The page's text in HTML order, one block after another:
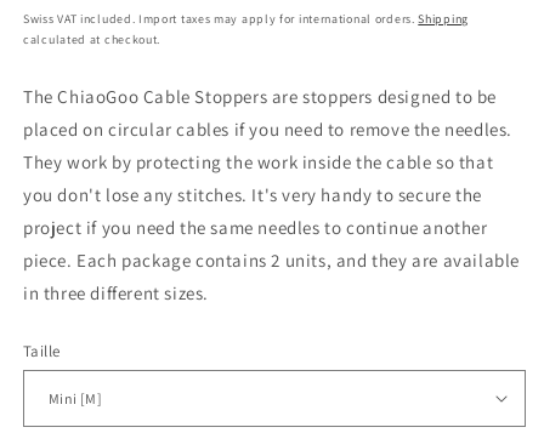
price
Swiss VAT included. Import taxes may apply for international orders.Shipping
calculated at checkout.
The ChiaoGoo Cable Stoppers are stoppers designed to be
placed on circular cables if you need to remove the needles.
They work by protecting the work inside the cable so that
you don't lose any stitches. It's very handy to secure the
project if you need the same needles to continue another
piece. Each package contains 2 units, and they are available
in three different sizes.
Taille